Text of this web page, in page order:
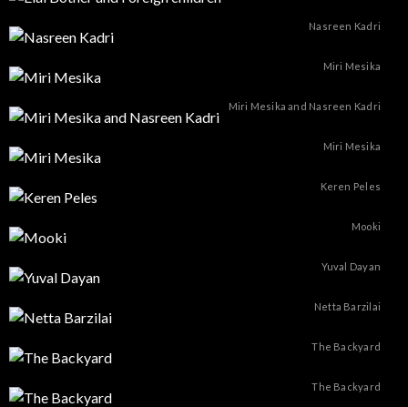
Nasreen Kadri
Miri Mesika
Miri Mesika and Nasreen Kadri
Miri Mesika
Keren Peles
Mooki
Yuval Dayan
Netta Barzilai
The Backyard
The Backyard